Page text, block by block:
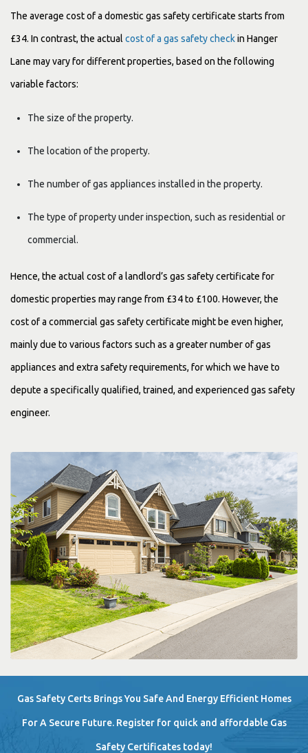
The average cost of a domestic gas safety certificate starts from
£34. In contrast, the actual cost of a gas safety checkin Hanger
Lane may vary for different properties, based on the following
variable factors:
The size of the property.
The location of the property.
The number of gas appliances installed in the property.
The type of property under inspection, such as residential or
commercial.
Hence, the actual cost of a landlord’s gas safety certificate for
domestic properties may range from £34 to £100. However, the
cost of a commercial gas safety certificate might be even higher,
mainly due to various factors such as a greater number of gas
appliances and extra safety requirements, for which we have to
depute a specifically qualified, trained, and experienced gas safety
engineer.
Gas Safety Certs Brings You Safe And Energy Efficient Homes
For A Secure Future. Register for quick and affordable Gas
Safety Certificates today!